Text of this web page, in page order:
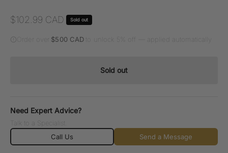
Sale price
$102.99 CAD Sold out
$500 CAD to unlock 5% off — applied automatically
Sold out
Need Expert Advice?
Talk to a Specialist.
Call Us
Send a Message